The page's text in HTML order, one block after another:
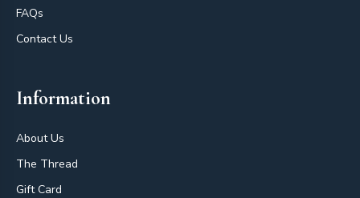
FAQs
Contact Us
Information
About Us
The Thread
Gift Card